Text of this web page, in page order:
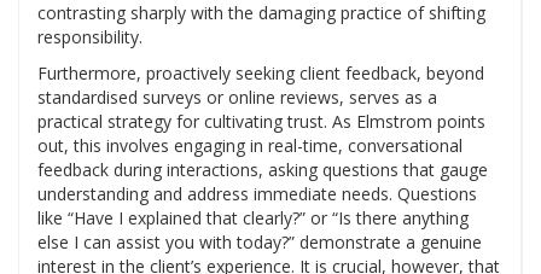
contrasting sharply with the damaging practice of shifting
responsibility.
Furthermore, proactively seeking client feedback, beyond
standardised surveys or online reviews, serves as a
practical strategy for cultivating trust. As Elmstrom points
out, this involves engaging in real-time, conversational
feedback during interactions, asking questions that gauge
understanding and address immediate needs. Questions
like “Have I explained that clearly?” or “Is there anything
else I can assist you with today?” demonstrate a genuine
interest in the client’s experience. It is crucial, however, that